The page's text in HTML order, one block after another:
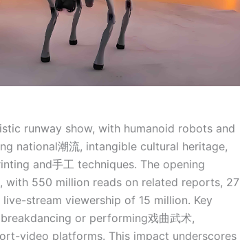
runway show, with humanoid robots and
national潮流, intangible cultural heritage,
and手工 techniques. The opening
with 550 million reads on related reports, 27
stream viewership of 15 million. Key
or performing戏曲武术,
video platforms. This impact underscores